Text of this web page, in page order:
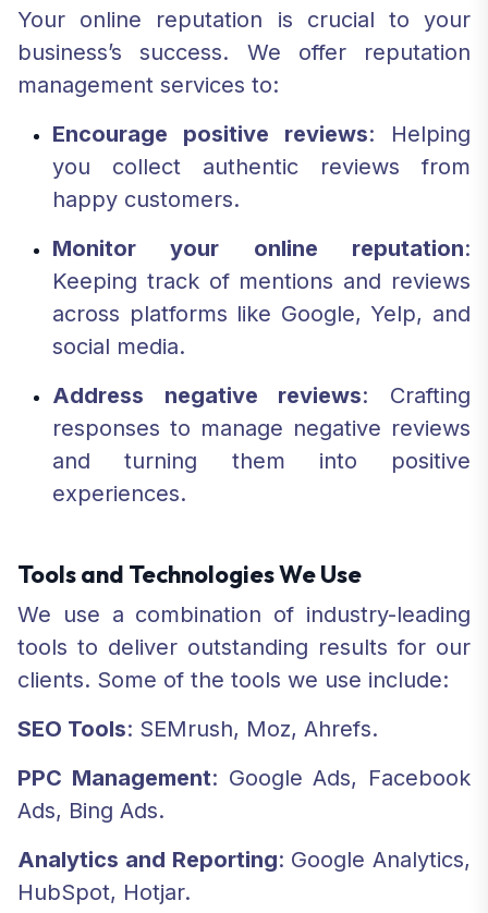
Your online reputation is crucial to your
business’s success. We offer reputation
management services to:
Encourage positive reviews: Helping
you collect authentic reviews from
happy customers.
Monitor your online reputation:
Keeping track of mentions and reviews
across platforms like Google, Yelp, and
social media.
Address negative reviews: Crafting
responses to manage negative reviews
and turning them into positive
experiences.
Tools and Technologies We Use
We use a combination of industry-leading
tools to deliver outstanding results for our
clients. Some of the tools we use include:
SEO Tools: SEMrush, Moz, Ahrefs.
PPC Management: Google Ads, Facebook
Ads, Bing Ads.
Analytics and Reporting: Google Analytics,
HubSpot, Hotjar.